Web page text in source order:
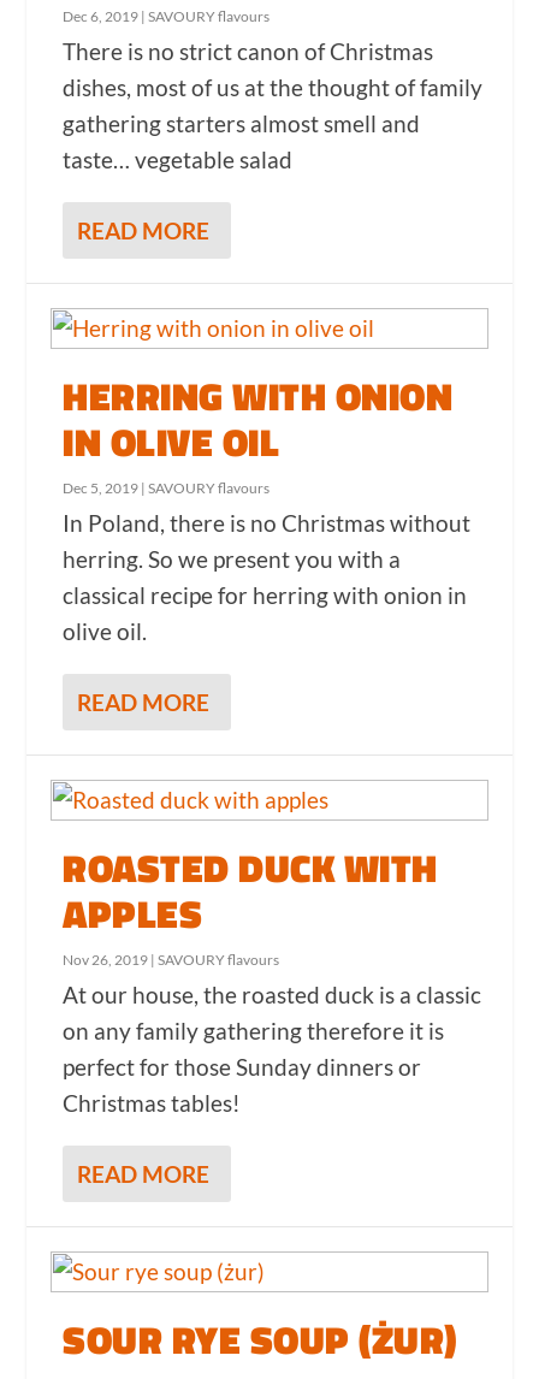
Dec 6, 2019 |SAVOURY flavours
There is no strict canon of Christmas
dishes, most of us at the thought of family
gathering starters almost smell and
taste… vegetable salad
READ MORE
HERRING WITH ONION
IN OLIVE OIL
Dec 5, 2019 |SAVOURY flavours
In Poland, there is no Christmas without
herring. So we present you with a
classical recipe for herring with onion in
olive oil.
READ MORE
ROASTED DUCK WITH
APPLES
Nov 26, 2019 |SAVOURY flavours
At our house, the roasted duck is a classic
on any family gathering therefore it is
perfect for those Sunday dinners or
Christmas tables!
READ MORE
SOUR RYE SOUP (ŻUR)